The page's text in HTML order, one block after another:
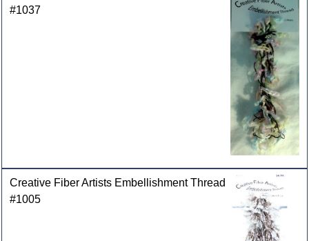
#1037
Creative Fiber Artists Embellishment Thread
#1005